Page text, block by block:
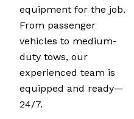
equipment for the job.
From passenger
vehicles to medium-
duty tows, our
experienced team is
equipped and ready—
24/7.